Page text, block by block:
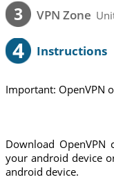
3 VPN Zone
4 Instructions
Important: OpenVPN
Download
your android device
android device.